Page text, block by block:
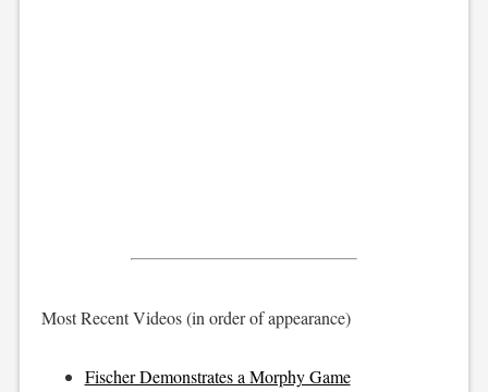
Most Recent Videos (in order of appearance)
Fischer Demonstrates a Morphy Game